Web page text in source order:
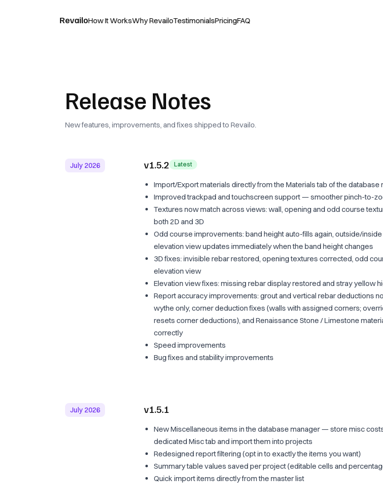
RevailoHow It WorksWhy RevailoTestimonialsPricingFAQ
Release Notes
New features, improvements, and fixes shipped to Revailo.
July 2026 v1.5.2 Latest
Import/Export materials directly from the Materials tab of the database
Improved trackpad and touchscreen support — smoother pinch-to-
Textures now match across views: wall, opening and odd course
both 2D and 3D
Odd course improvements: band height auto-fills again, outside/
elevation view updates immediately when the band height changes
3D fixes: invisible rebar restored, opening textures corrected, odd
elevation view
Elevation view fixes: missing rebar display restored and stray yellow
Report accuracy improvements: grout and vertical rebar deductions
wythe only, corner deduction fixes (walls with assigned corners;
resets corner deductions), and Renaissance Stone / Limestone
correctly
Speed improvements
Bug fixes and stability improvements
July 2026 v1.5.1
New Miscellaneous items in the database manager — store misc
dedicated Misc tab and import them into projects
Redesigned report filtering (opt in to exactly the items you want)
Summary table values saved per project (editable cells and
Quick import items directly from the master list